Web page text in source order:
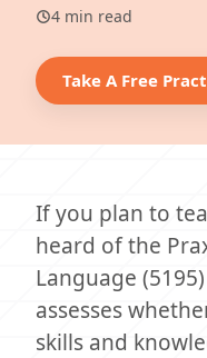
4 min read
Take A Free
If you plan to
heard of the
Language
assesses
skills and